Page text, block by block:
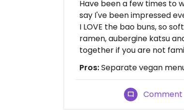
Have been a few times to
say I've been impressed
I LOVE the bao buns, so
ramen, aubergine katsu
together if you are not
Pros:Separate vegan
Comment